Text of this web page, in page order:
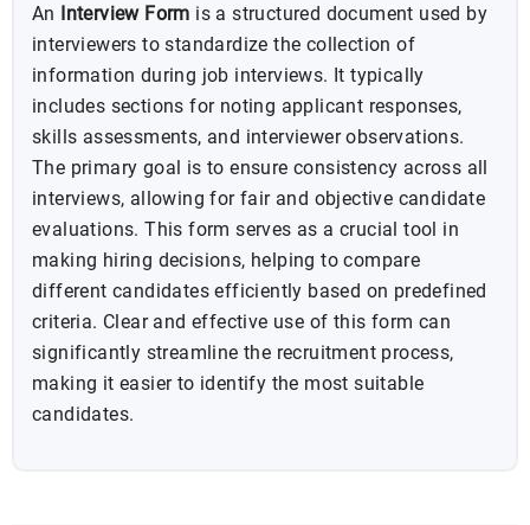
An Interview Form is a structured document used by
interviewers to standardize the collection of
information during job interviews. It typically
includes sections for noting applicant responses,
skills assessments, and interviewer observations.
The primary goal is to ensure consistency across all
interviews, allowing for fair and objective candidate
evaluations. This form serves as a crucial tool in
making hiring decisions, helping to compare
different candidates efficiently based on predefined
criteria. Clear and effective use of this form can
significantly streamline the recruitment process,
making it easier to identify the most suitable
candidates.